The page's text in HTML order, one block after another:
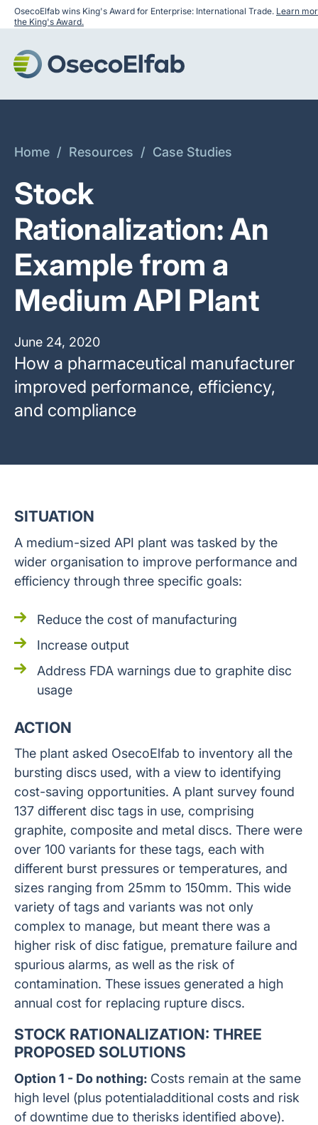
OsecoElfab wins King's Award for Enterprise: International Trade. Learn
the King's Award.
Home / Resources / Case Studies
Stock
Rationalization: An
Example from a
Medium API Plant
June 24, 2020
How a pharmaceutical manufacturer
improved performance, efficiency,
and compliance
SITUATION
A medium-sized API plant was tasked by the
wider organisation to improve performance and
efficiency through three specific goals:
Reduce the cost of manufacturing
Increase output
Address FDA warnings due to graphite disc
usage
ACTION
The plant asked OsecoElfab to inventory all the
bursting discs used, with a view to identifying
cost-saving opportunities. A plant survey found
137 different disc tags in use, comprising
graphite, composite and metal discs. There were
over 100 variants for these tags, each with
different burst pressures or temperatures, and
sizes ranging from 25mm to 150mm. This wide
variety of tags and variants was not only
complex to manage, but meant there was a
higher risk of disc fatigue, premature failure and
spurious alarms, as well as the risk of
contamination. These issues generated a high
annual cost for replacing rupture discs.
STOCK RATIONALIZATION: THREE
PROPOSED SOLUTIONS
Option 1 - Do nothing: Costs remain at the same
high level (plus potentialadditional costs and risk
of downtime due to therisks identified above).